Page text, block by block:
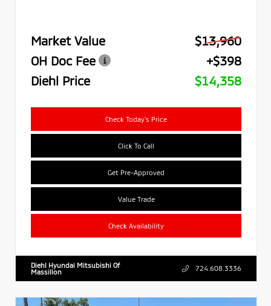
Market Value
$13,960
OH Doc Fee
+$398
Diehl Price
$14,358
Check Today's Price
Click To Call
Get Pre-Approved
Value Trade
Check Availability
Diehl Hyundai Mitsubishi Of
Massillon
724.608.3336